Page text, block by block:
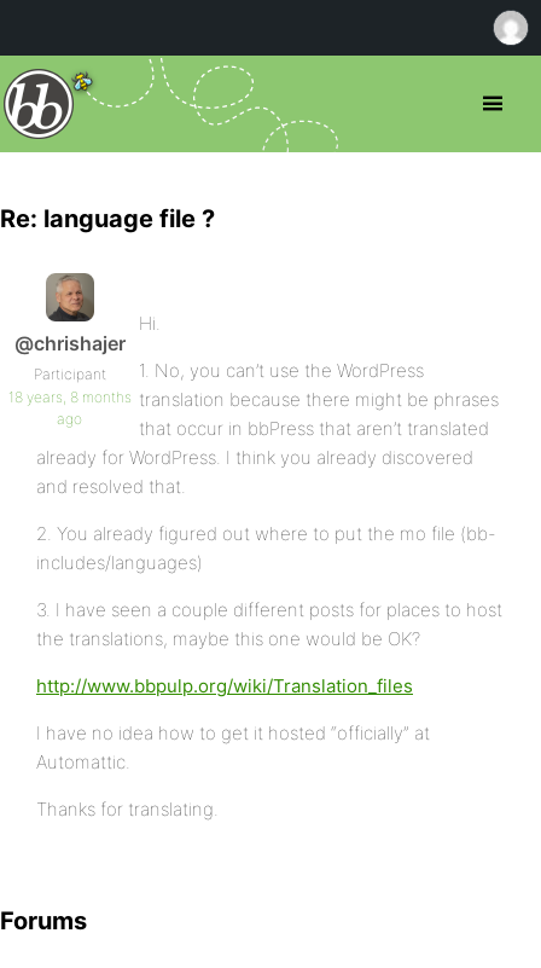
Re: language file ?
@chrishajer
Participant
18 years, 8 months
ago
Hi.
1. No, you can’t use the WordPress
translation because there might be phrases
that occur in bbPress that aren’t translated
already for WordPress. I think you already discovered
and resolved that.
2. You already figured out where to put the mo file (bb-
includes/languages)
3. I have seen a couple different posts for places to host
the translations, maybe this one would be OK?
http://www.bbpulp.org/wiki/Translation_files
I have no idea how to get it hosted “officially” at
Automattic.
Thanks for translating.
Forums